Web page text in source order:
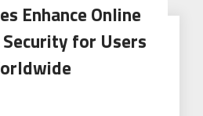
Enhance Online
for Users